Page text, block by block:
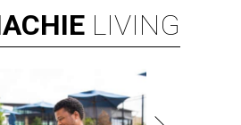
LIVING